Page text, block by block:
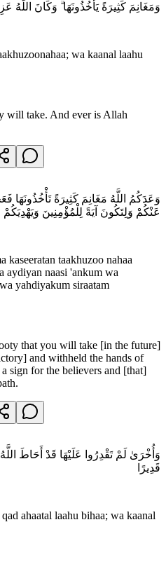
وَمَغَانِمَ كَثِيرَةً يَأْخُذُونَهَا ۗ وَكَانَ اللَّهُ
wa kaanal laahu
will take. And ever is Allah
وَعَدَكُمُ اللَّهُ مَغَانِمَ كَثِيرَةً
عَنْكُمْ وَلِتَكُونَ آيَةً لِلْمُؤْمِنِينَ
kaseeratan taakhuzoo nahaa
aydiyan naasi 'ankum wa
yahdiyakum siraatam
that you will take [in the future]
and withheld the hands of
sign for the believers and [that]
وَأُخْرَىٰ لَمْ تَقْدِرُوا عَلَيْهَا قَدْ أَحَاطَ
قَدِيرًا
ahaatal laahu bihaa; wa kaanal